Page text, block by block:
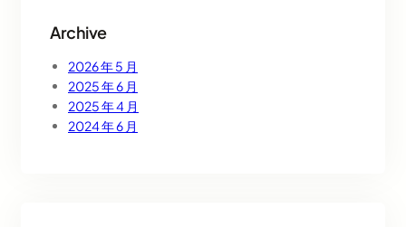
Archive
2026 年 5 月
2025 年 6 月
2025 年 4 月
2024 年 6 月